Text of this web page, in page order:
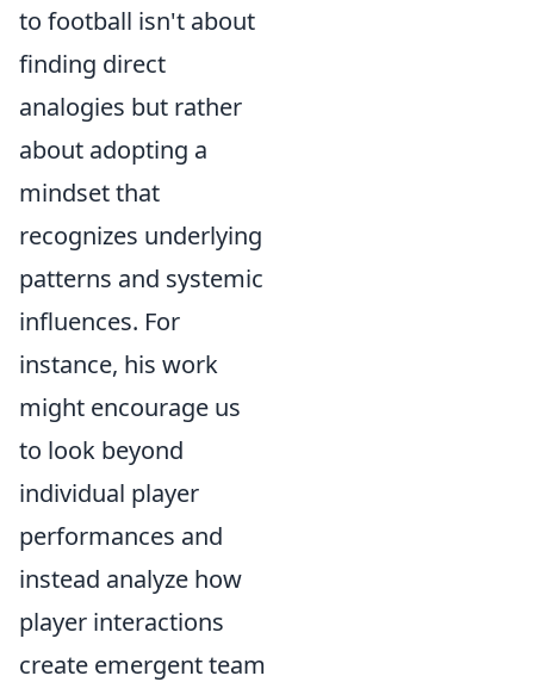
to football isn't about
finding direct
analogies but rather
about adopting a
mindset that
recognizes underlying
patterns and systemic
influences. For
instance, his work
might encourage us
to look beyond
individual player
performances and
instead analyze how
player interactions
create emergent team